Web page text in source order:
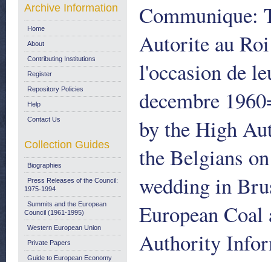
Communique:
Autorite au
l'occasion de
decembre
by the High
the Belgians
wedding in
European
Authority
Archive Information
Home
About
Contributing Institutions
Register
Repository Policies
Help
Contact Us
Collection Guides
Biographies
Press Releases of the Council:
1975-1994
Summits and the European
Council (1961-1995)
Western European Union
Private Papers
Guide to European Economy